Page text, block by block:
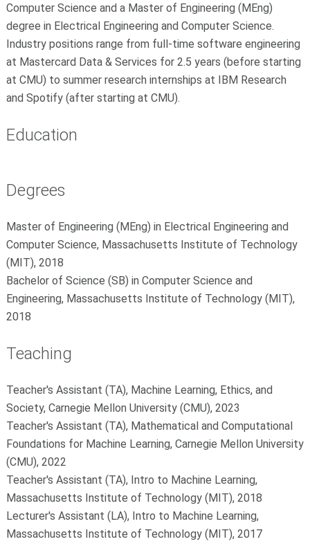
Computer Science and a Master of Engineering (MEng)
degree in Electrical Engineering and Computer Science.
Industry positions range from full-time software engineering
at Mastercard Data & Services for 2.5 years (before starting
at CMU) to summer research internships at IBM Research
and Spotify (after starting at CMU).
Education
Degrees
Master of Engineering (MEng) in Electrical Engineering and
Computer Science, Massachusetts Institute of Technology
(MIT), 2018
Bachelor of Science (SB) in Computer Science and
Engineering, Massachusetts Institute of Technology (MIT),
2018
Teaching
Teacher's Assistant (TA), Machine Learning, Ethics, and
Society, Carnegie Mellon University (CMU), 2023
Teacher's Assistant (TA), Mathematical and Computational
Foundations for Machine Learning, Carnegie Mellon University
(CMU), 2022
Teacher's Assistant (TA), Intro to Machine Learning,
Massachusetts Institute of Technology (MIT), 2018
Lecturer's Assistant (LA), Intro to Machine Learning,
Massachusetts Institute of Technology (MIT), 2017